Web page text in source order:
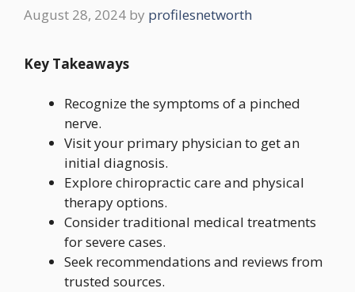
August 28, 2024 by profilesnetworth
Key Takeaways
Recognize the symptoms of a pinched
nerve.
Visit your primary physician to get an
initial diagnosis.
Explore chiropractic care and physical
therapy options.
Consider traditional medical treatments
for severe cases.
Seek recommendations and reviews from
trusted sources.